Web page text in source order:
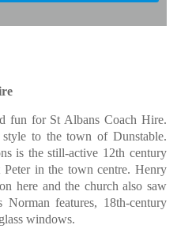
fun for St Albans Coach Hire.
to the town of Dunstable.
is the still-active 12th century
in the town centre. Henry
here and the church also saw
Norman features, 18th-century
windows.